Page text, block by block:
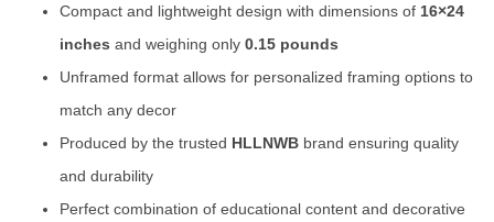
Compact and lightweight design with dimensions of 16×24
inches and weighing only 0.15 pounds
Unframed format allows for personalized framing options to
match any decor
Produced by the trusted HLLNWB brand ensuring quality
and durability
Perfect combination of educational content and decorative